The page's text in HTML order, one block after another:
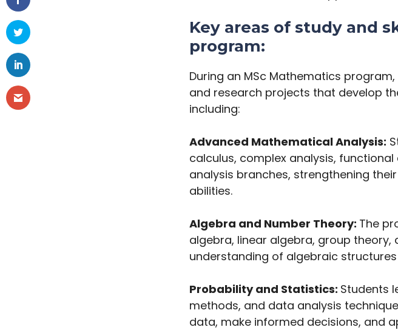
Key areas of study and
program:
During an MSc Mathematics
and research projects that develop
including:
Advanced Mathematical Analysis:
calculus, complex analysis,
analysis branches, strengthening
abilities.
Algebra and Number Theory: The
algebra, linear algebra, group theory,
understanding of algebraic
Probability and Statistics: Students
methods, and data analysis
data, make informed decisions, and